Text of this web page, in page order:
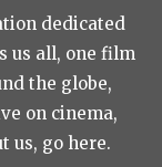
dedicated
us all, one film
the globe,
on cinema,
us, go here.